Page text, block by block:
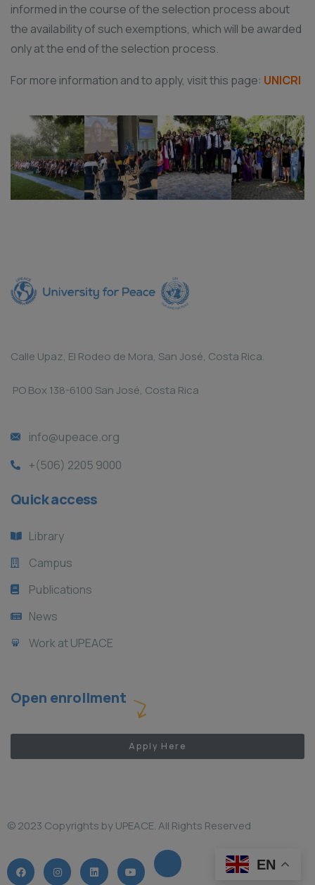
informed in the course of the selection process about
the availability of such exemptions, which will be awarded
only at the end of the selection process.
For more information and to apply, visit this page: UNICRI
Calle Upaz, El Rodeo de Mora, San José, Costa Rica.
PO Box 138-6100 San José, Costa Rica
info@upeace.org
+(506) 2205 9000
Quick access
Library
Campus
Publications
News
Work at UPEACE
Open enrollment
Apply Here
© 2023 Copyrights by UPEACE. All Rights Reserved
EN